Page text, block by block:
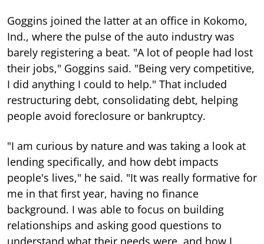
Goggins joined the latter at an office in Kokomo,
Ind., where the pulse of the auto industry was
barely registering a beat. "A lot of people had lost
their jobs," Goggins said. "Being very competitive,
I did anything I could to help." That included
restructuring debt, consolidating debt, helping
people avoid foreclosure or bankruptcy.
"I am curious by nature and was taking a look at
lending specifically, and how debt impacts
people's lives," he said. "It was really formative for
me in that first year, having no finance
background. I was able to focus on building
relationships and asking good questions to
understand what their needs were, and how I